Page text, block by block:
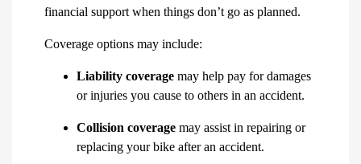
financial support when things don’t go as planned.
Coverage options may include:
Liability coverage may help pay for damages
or injuries you cause to others in an accident.
Collision coverage may assist in repairing or
replacing your bike after an accident.